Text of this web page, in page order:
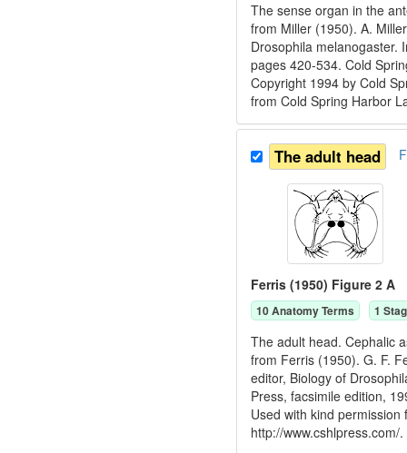
The sense organ in the
from Miller (1950). A.
Drosophila melanogaster.
pages 420-534. Cold
Copyright 1994 by Cold
from Cold Spring Harbor
The adult head
Ferris (1950) Figure 2 A
10Anatomy Terms 1
The adult head. Cephalic
from Ferris (1950). G. F.
editor, Biology of
Press, facsimile edition,
Used with kind
http://www.cshlpress.com/.